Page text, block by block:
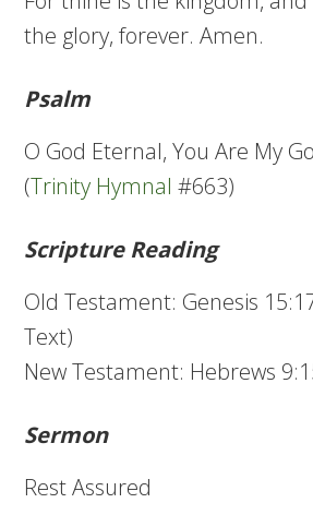
the glory, forever. Amen.
Psalm
O God Eternal, You Are My
(Trinity Hymnal #663)
Scripture Reading
Old Testament: Genesis
Text)
New Testament: Hebrews
Sermon
Rest Assured